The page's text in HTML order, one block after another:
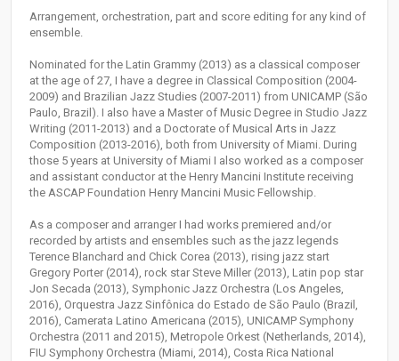
Arrangement, orchestration, part and score editing for any kind of
ensemble.
Nominated for the Latin Grammy (2013) as a classical composer
at the age of 27, I have a degree in Classical Composition (2004-
2009) and Brazilian Jazz Studies (2007-2011) from UNICAMP (São
Paulo, Brazil). I also have a Master of Music Degree in Studio Jazz
Writing (2011-2013) and a Doctorate of Musical Arts in Jazz
Composition (2013-2016), both from University of Miami. During
those 5 years at University of Miami I also worked as a composer
and assistant conductor at the Henry Mancini Institute receiving
the ASCAP Foundation Henry Mancini Music Fellowship.
As a composer and arranger I had works premiered and/or
recorded by artists and ensembles such as the jazz legends
Terence Blanchard and Chick Corea (2013), rising jazz start
Gregory Porter (2014), rock star Steve Miller (2013), Latin pop star
Jon Secada (2013), Symphonic Jazz Orchestra (Los Angeles,
2016), Orquestra Jazz Sinfônica do Estado de São Paulo (Brazil,
2016), Camerata Latino Americana (2015), UNICAMP Symphony
Orchestra (2011 and 2015), Metropole Orkest (Netherlands, 2014),
FIU Symphony Orchestra (Miami, 2014), Costa Rica National